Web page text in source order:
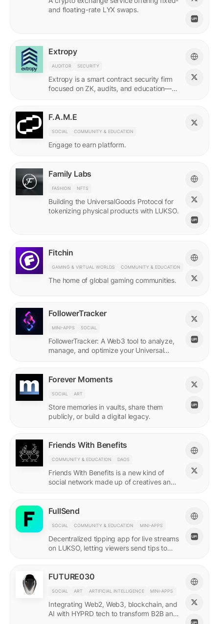
and floating-rate LYX swaps.
Extropy
AUDITOR SECURITY
Extropy is a smart contract security firm
focused on ZK, audits, and education—
F.A.M.E
SOCIAL COMMUNITY & EDUCATION
Engage to earn platform.
Family Labs
FASHION NFTS
Building the UniversalGoods Protocol for
tokenizing physical products with LUKSO.
Fitchin
GAMING & VIRTUAL WORLDS COMMUNITY & EDUCATION
The home of global gaming communities.
FollowerTracker
MINI-APPS SOCIAL
FollowerTracker: A Web3 tool to analyze,
manage, and optimize your Universal
Forever Moments
SOCIAL ART
Store memories in vaults, share them
publicly, or build a digital legacy.
Friends With Benefits
COMMUNITY & EDUCATION DAOS
Friends With Benefits is a new kind of
social network made up of creatives and
FullSend
SOCIAL COMMUNITY & EDUCATION MINI-APPS
Decentralized tipping app for live streams
on LUKSO, letting viewers send tips to
FUTURE030
SOCIAL ART ARTIFICIAL INTELLIGENCE MINI-APPS
Integrating Web2, Web3, blockchain, and
AI with HYPRD tech to transform B2B and